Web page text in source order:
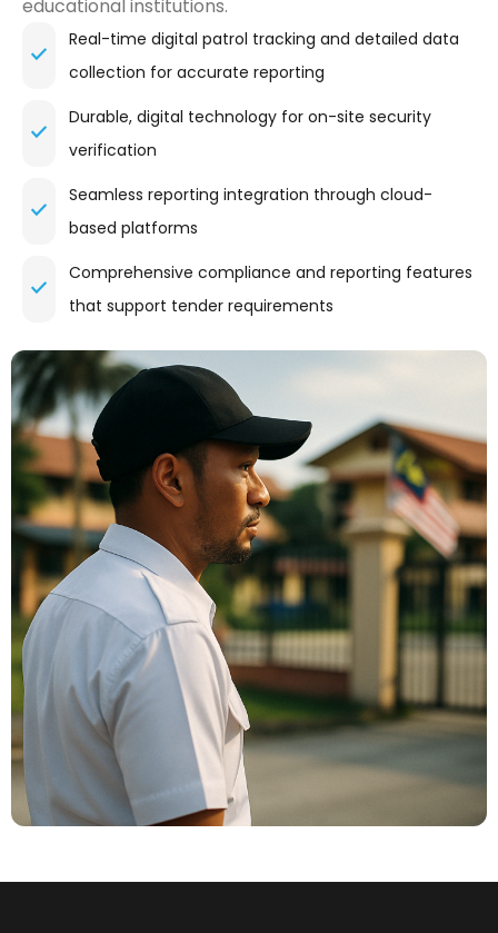
educational institutions.
Real-time digital patrol tracking and detailed data
collection for accurate reporting
Durable, digital technology for on-site security
verification
Seamless reporting integration through cloud-
based platforms
Comprehensive compliance and reporting features
that support tender requirements